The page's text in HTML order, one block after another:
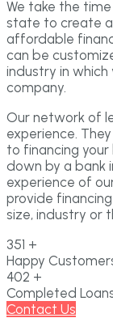
We take the
state to create
affordable
can be
industry in
company.
Our network of
experience.
to financing your
down by a bank
experience of
provide
size, industry or
351 +
Happy
402 +
Completed
Contact Us